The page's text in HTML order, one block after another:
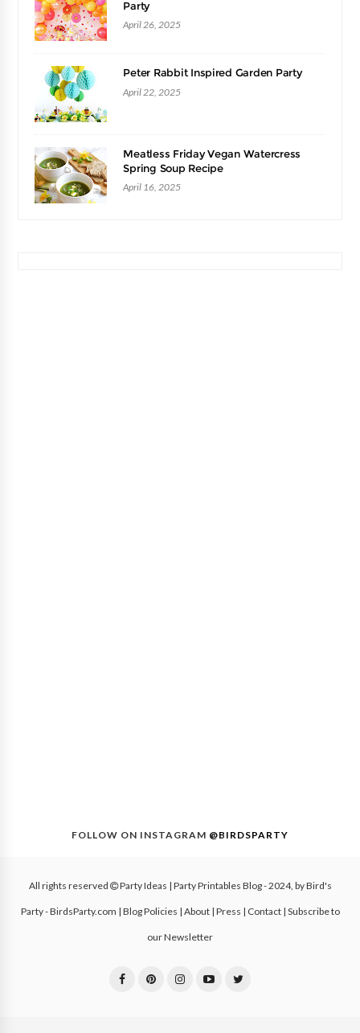
Party
April 26, 2025
Peter Rabbit Inspired Garden Party
April 22, 2025
Meatless Friday Vegan Watercress
Spring Soup Recipe
April 16, 2025
FOLLOW ON INSTAGRAM @BIRDSPARTY
All rights reserved Party Ideas | Party Printables Blog- 2024, byBird's
Party - BirdsParty.com Blog Policies About| Press Contact| Subscribe to
our Newsletter